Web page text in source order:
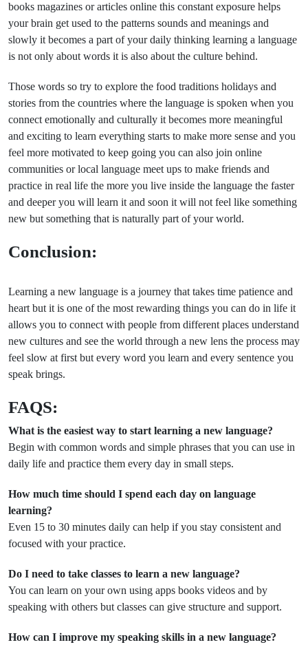
books magazines or articles online this constant exposure helps
your brain get used to the patterns sounds and meanings and
slowly it becomes a part of your daily thinking learning a language
is not only about words it is also about the culture behind.
Those words so try to explore the food traditions holidays and
stories from the countries where the language is spoken when you
connect emotionally and culturally it becomes more meaningful
and exciting to learn everything starts to make more sense and you
feel more motivated to keep going you can also join online
communities or local language meet ups to make friends and
practice in real life the more you live inside the language the faster
and deeper you will learn it and soon it will not feel like something
new but something that is naturally part of your world.
Conclusion:
Learning a new language is a journey that takes time patience and
heart but it is one of the most rewarding things you can do in life it
allows you to connect with people from different places understand
new cultures and see the world through a new lens the process may
feel slow at first but every word you learn and every sentence you
speak brings.
FAQS:
What is the easiest way to start learning a new language?
Begin with common words and simple phrases that you can use in
daily life and practice them every day in small steps.
How much time should I spend each day on language
learning?
Even 15 to 30 minutes daily can help if you stay consistent and
focused with your practice.
Do I need to take classes to learn a new language?
You can learn on your own using apps books videos and by
speaking with others but classes can give structure and support.
How can I improve my speaking skills in a new language?